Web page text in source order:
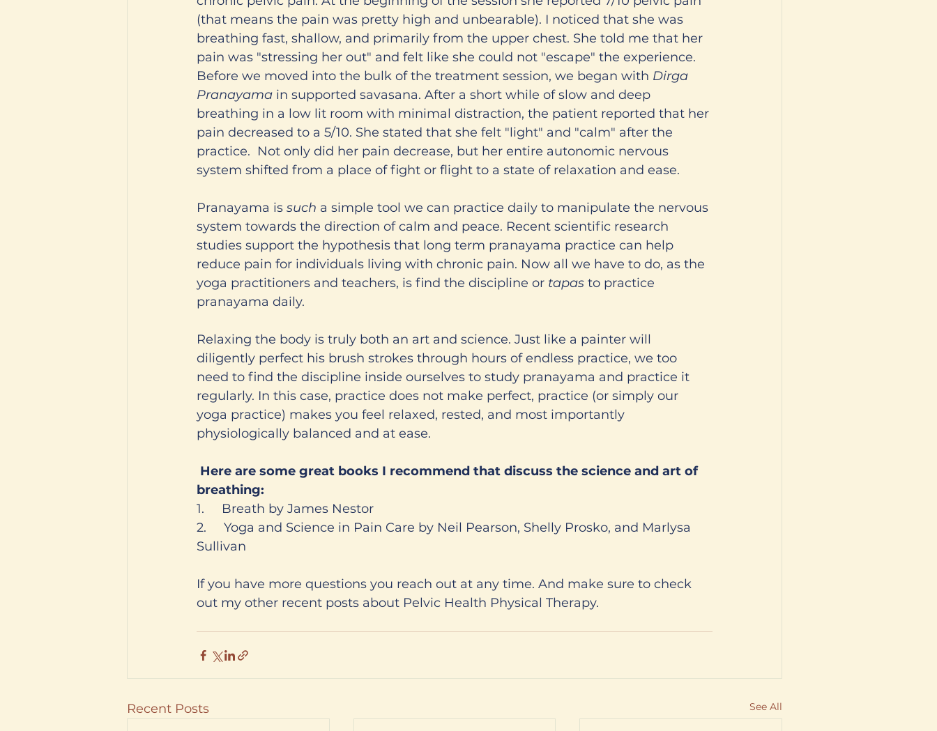
(that means the pain was pretty high and unbearable). I noticed that she was
breathing fast, shallow, and primarily from the upper chest. She told me that her
pain was "stressing her out" and felt like she could not "escape" the experience.
Before we moved into the bulk of the treatment session, we began with Dirga
Pranayama in supported savasana. After a short while of slow and deep
breathing in a low lit room with minimal distraction, the patient reported that her
pain decreased to a 5/10. She stated that she felt "light" and "calm" after the
practice.  Not only did her pain decrease, but her entire autonomic nervous
system shifted from a place of fight or flight to a state of relaxation and ease.
Pranayama is such a simple tool we can practice daily to manipulate the nervous
system towards the direction of calm and peace. Recent scientific research
studies support the hypothesis that long term pranayama practice can help
reduce pain for individuals living with chronic pain. Now all we have to do, as the
yoga practitioners and teachers, is find the discipline or tapas to practice
pranayama daily.
Relaxing the body is truly both an art and science. Just like a painter will
diligently perfect his brush strokes through hours of endless practice, we too
need to find the discipline inside ourselves to study pranayama and practice it
regularly. In this case, practice does not make perfect, practice (or simply our
yoga practice) makes you feel relaxed, rested, and most importantly
physiologically balanced and at ease.
breathing:
1.     Breath by James Nestor
2.     Yoga and Science in Pain Care by Neil Pearson, Shelly Prosko, and Marlysa
Sullivan
If you have more questions you reach out at any time. And make sure to check
out my other recent posts about Pelvic Health Physical Therapy.
Recent Posts See All